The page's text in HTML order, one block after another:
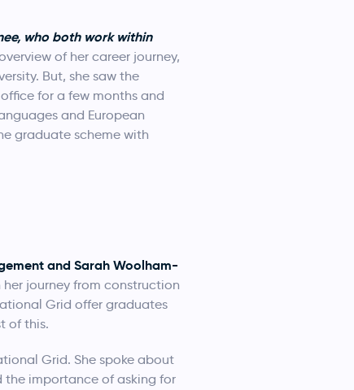
who both work within
of her career journey,
But, she saw the
for a few months and
and European
graduate scheme with
and Sarah Woolham-
journey from construction
Grid offer graduates
of this.
Grid. She spoke about
the importance of asking for